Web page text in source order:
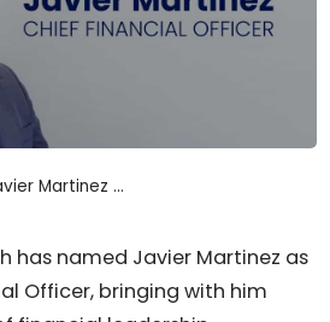
Martinez ...
has named Javier Martinez as
Officer, bringing with him